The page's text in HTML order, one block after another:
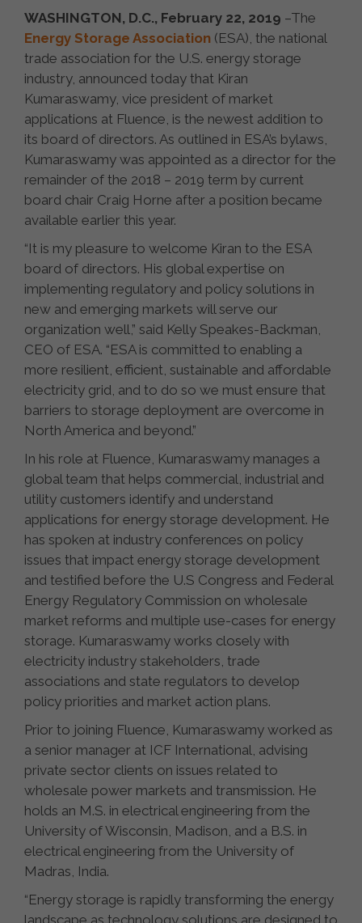
WASHINGTON, D.C., February 22, 2019 –The
Energy Storage Association (ESA), the national
trade association for the U.S. energy storage
industry, announced today that Kiran
Kumaraswamy, vice president of market
applications at Fluence, is the newest addition to
its board of directors. As outlined in ESA’s bylaws,
Kumaraswamy was appointed as a director for the
remainder of the 2018 – 2019 term by current
board chair Craig Horne after a position became
available earlier this year.
“It is my pleasure to welcome Kiran to the ESA
board of directors. His global expertise on
implementing regulatory and policy solutions in
new and emerging markets will serve our
organization well,” said Kelly Speakes-Backman,
CEO of ESA. “ESA is committed to enabling a
more resilient, efficient, sustainable and affordable
electricity grid, and to do so we must ensure that
barriers to storage deployment are overcome in
North America and beyond.”
In his role at Fluence, Kumaraswamy manages a
global team that helps commercial, industrial and
utility customers identify and understand
applications for energy storage development. He
has spoken at industry conferences on policy
issues that impact energy storage development
and testified before the U.S Congress and Federal
Energy Regulatory Commission on wholesale
market reforms and multiple use-cases for energy
storage. Kumaraswamy works closely with
electricity industry stakeholders, trade
associations and state regulators to develop
policy priorities and market action plans.
Prior to joining Fluence, Kumaraswamy worked as
a senior manager at ICF International, advising
private sector clients on issues related to
wholesale power markets and transmission. He
holds an M.S. in electrical engineering from the
University of Wisconsin, Madison, and a B.S. in
electrical engineering from the University of
Madras, India.
“Energy storage is rapidly transforming the energy
landscape as technology solutions are designed to